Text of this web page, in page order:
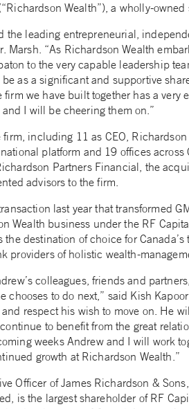
Wealth”), a wholly-
the leading entrepreneurial,
Marsh. “As Richardson Wealth
to the very capable leadership
as a significant and supportive
we have built together has a very
I will be cheering them on.”
including 11 as CEO,
platform and 19 offices across
Partners Financial, the
advisors to the firm.
last year that transformed
Wealth business under the RF
destination of choice for Canada’s
providers of holistic wealth-
colleagues, friends and
chooses to do next,” said Kish
respect his wish to move on. He
to benefit from the great
weeks Andrew and I will work
growth at Richardson Wealth.”
Officer of James Richardson &
is the largest shareholder of RF